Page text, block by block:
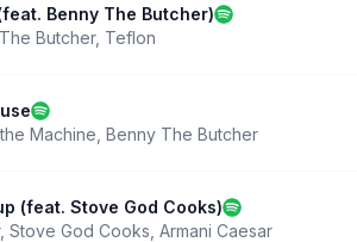
Benny The Butcher)
Butcher, Teflon
Machine Benny The Butcher
(feat. Stove God Cooks)
, Stove God Cooks Armani Caesar